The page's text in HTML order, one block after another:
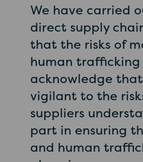
We have carried
direct supply
that the risks of
human trafficking
acknowledge
vigilant to the
suppliers
part in ensuring
and human